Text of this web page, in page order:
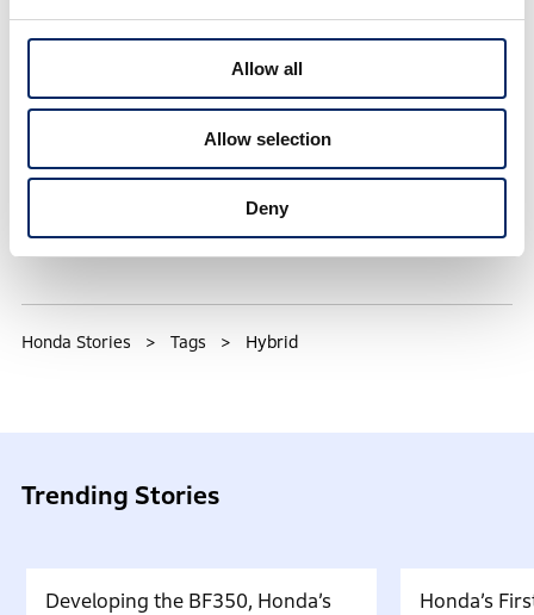
Allow all
Allow selection
Deny
#RealizingPassion #Cars #Motorsports #EV
Honda Stories Tags Hybrid
Trending Stories
Developing the BF350, Honda’s
Honda’s